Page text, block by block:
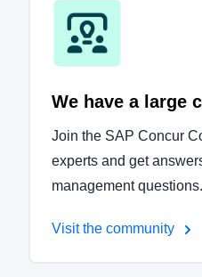
We have a large
Join the SAP Concur
experts and get
management questions.
Visit the community